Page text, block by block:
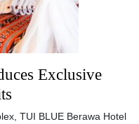
Exclusive
TUI BLUE Berawa Hotel